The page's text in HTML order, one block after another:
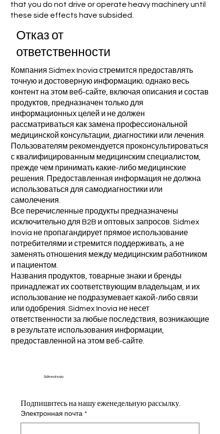
that you do not drive or operate heavy machinery until
these side effects have subsided.
Отказ от
ответственности
Компания Sidmex Inovia стремится предоставлять
точную и достоверную информацию; однако весь
контент на этом веб-сайте, включая описания и состав
продуктов, предназначен только для
информационных целей и не должен
рассматриваться как замена профессиональной
медицинской консультации, диагностики или лечения.
Пользователям рекомендуется проконсультироваться
с квалифицированным медицинским специалистом,
прежде чем принимать какие-либо медицинские
решения. Предоставленная информация не должна
использоваться для самодиагностики или
самолечения.
Все перечисленные продукты предназначены
исключительно для B2B и оптовых запросов. Sidmex
Inovia не пропагандирует прямое использование
потребителями и стремится поддерживать, а не
заменять отношения между медицинским работником
и пациентом.
Названия продуктов, товарные знаки и бренды
принадлежат их соответствующим владельцам, и их
использование не подразумевает какой-либо связи
или одобрения. Sidmex Inovia не несет
ответственности за любые последствия, возникающие
в результате использования информации,
предоставленной на этом веб-сайте.
Sidmex Inovia
Подпишитесь на нашу еженедельную рассылку.
Электронная почта *